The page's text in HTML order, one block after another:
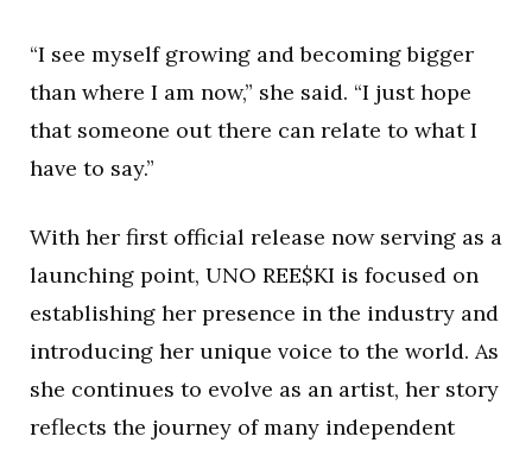
“I see myself growing and becoming bigger
than where I am now,” she said. “I just hope
that someone out there can relate to what I
have to say.”
With her first official release now serving as a
launching point, UNO REE$KI is focused on
establishing her presence in the industry and
introducing her unique voice to the world. As
she continues to evolve as an artist, her story
reflects the journey of many independent